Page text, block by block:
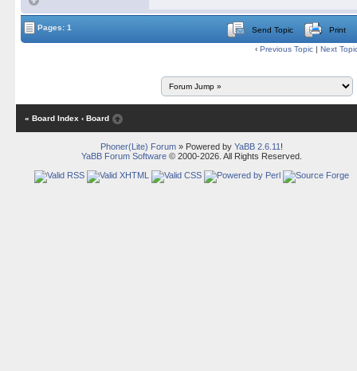
Pages: 1 Send Topic Print
‹ Previous Topic | Next
« Board Index ‹ Board
Phoner(Lite) Forum» Powered by YaBB 2.6.11 !
YaBB Forum Software© 2000-2026. All Rights Reserved.